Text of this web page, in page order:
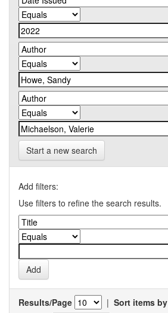
Start a new search
Add filters:
Use filters to refine the search results.
Results/Page | Sort items by